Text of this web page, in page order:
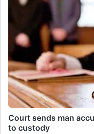
Court sends man
to custody